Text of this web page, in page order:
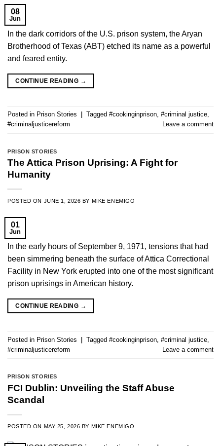
08
Jun
In the dark corridors of the U.S. prison system, the Aryan
Brotherhood of Texas (ABT) etched its name as a powerful
and feared entity.
CONTINUE READING →
Posted in Prison Stories Tagged #cookinginprison #criminal justice
#criminaljusticereform
Leave a comment
PRISON STORIES
The Attica Prison Uprising: A Fight for
Humanity
POSTED ON JUNE 1, 2026 BY MIKE ENEMIGO
01
Jun
In the early hours of September 9, 1971, tensions that had
been simmering beneath the surface of Attica Correctional
Facility in New York erupted into one of the most significant
prison uprisings in American history.
CONTINUE READING →
Posted in Prison Stories | Tagged #cookinginprison #criminal justice
#criminaljusticereform
Leave a comment
PRISON STORIES
FCI Dublin: Unveiling the Staff Abuse
Scandal
POSTED ON MAY 25, 2026 BY MIKE ENEMIGO